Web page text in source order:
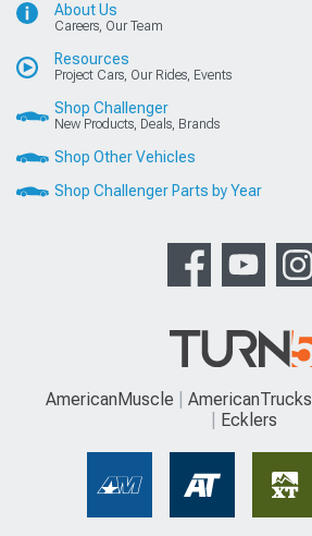
About Us
Careers, Our Team
Resources
Project Cars, Our Rides, Events
Shop Challenger
New Products, Deals, Brands
Shop Other Vehicles
Shop Challenger Parts by Year
AmericanMuscle AmericanTrucks
Ecklers